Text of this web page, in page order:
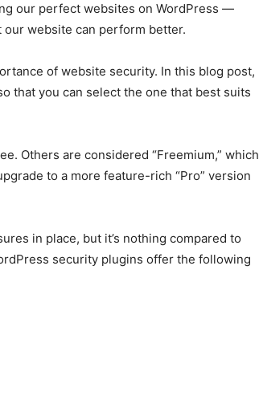
our perfect websites on WordPress —
website can perform better.
of website security. In this blog post,
that you can select the one that best suits
Others are considered “Freemium,” which
to a more feature-rich “Pro” version
in place, but it’s nothing compared to
security plugins offer the following